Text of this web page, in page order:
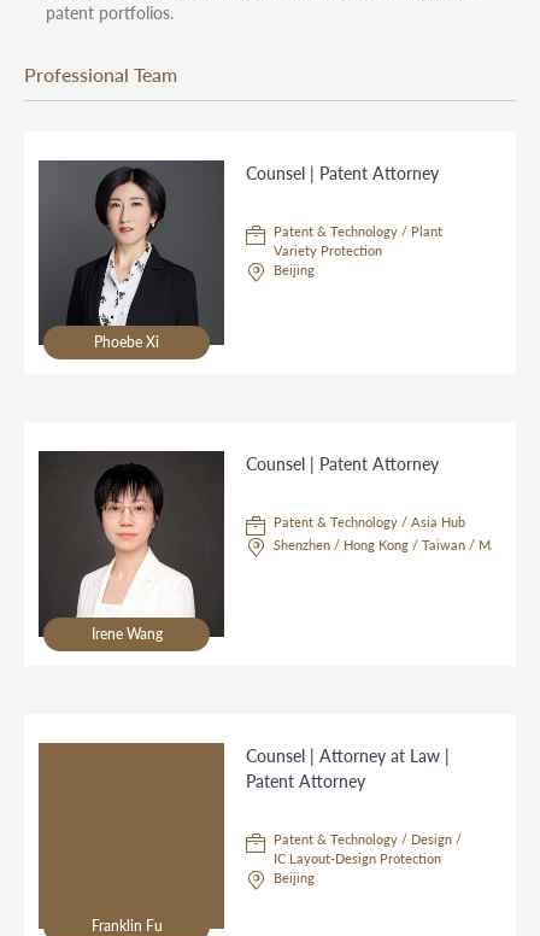
patent portfolios.
Professional Team
Phoebe Xi
Counsel | Patent Attorney
Patent & Technology / Plant
Variety Protection
Beijing
Irene Wang
Counsel | Patent Attorney
Patent & Technology / Asia Hub
Shenzhen / Hong Kong / Taiwan / Macau /
Franklin Fu
Counsel | Attorney at Law |
Patent Attorney
Patent & Technology / Design /
IC Layout-Design Protection
Beijing